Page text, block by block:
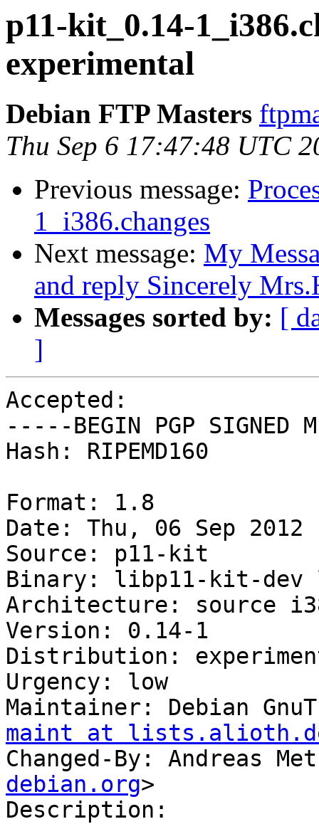
p11-kit_0.14-
experimental
Debian FTP Masters
Thu Sep 6 17:47:48 UTC
Previous message:
1_i386.changes
Next message: My
and reply Sincerely
Messages sorted by: [
]
Accepted:
-----BEGIN PGP SIGNED
Hash: RIPEMD160
Format: 1.8
Date: Thu, 06 Sep 2012
Source: p11-kit
Binary: libp11-kit-
Architecture: source
Version: 0.14-1
Distribution:
Urgency: low
Maintainer: Debian
maint at
Changed-By: Andreas
debian.org>
Description: